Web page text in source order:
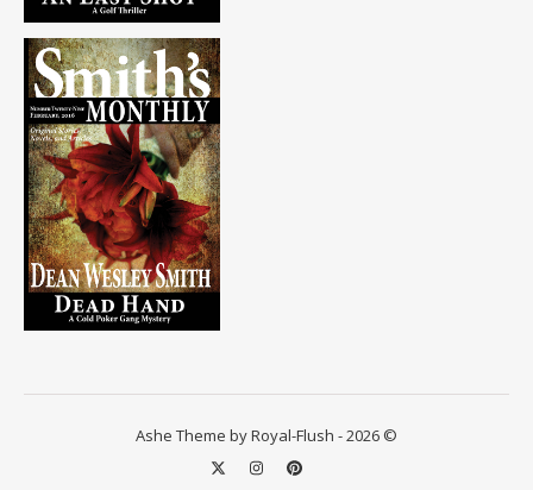
Ashe Theme by Royal-Flush - 2026 ©